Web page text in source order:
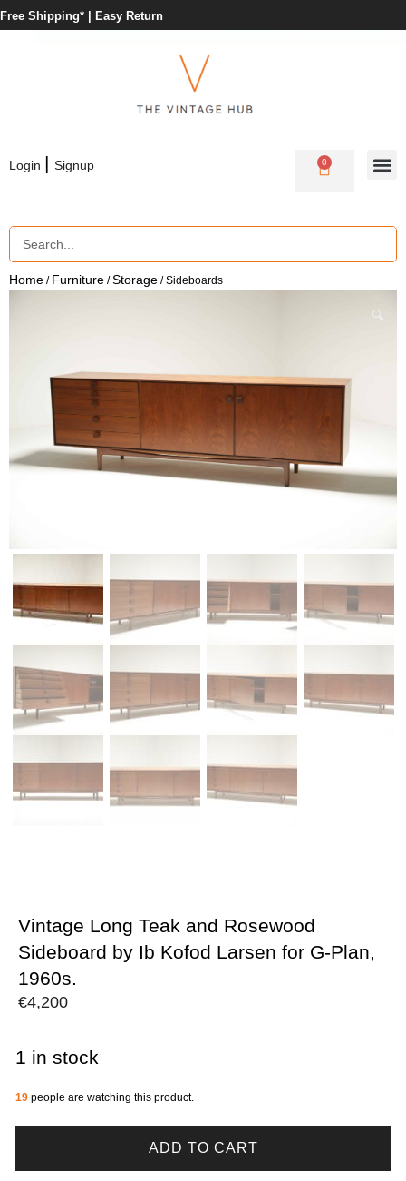
Free Shipping* | Easy Return
Login | Signup 0
Home / Furniture /Storage / Sideboards
🔍
Vintage Long Teak and Rosewood
Sideboard by Ib Kofod Larsen for G-Plan,
1960s.
€4,200
1 in stock
19 people are watching this product.
ADD TO CART